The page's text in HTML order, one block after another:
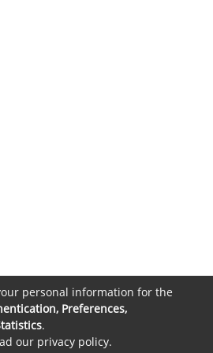
personal information for the
Preferences,
.
our privacy policy.